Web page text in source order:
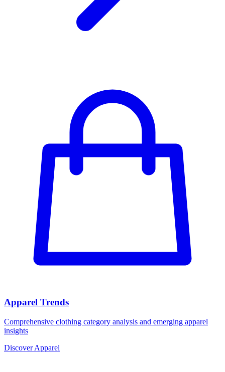
Apparel Trends
Comprehensive clothing category analysis and emerging apparel
insights
Discover Apparel